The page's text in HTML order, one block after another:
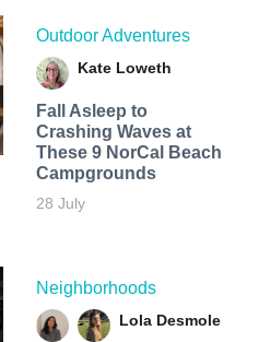
Outdoor Adventures
Kate Loweth
Fall Asleep to
Crashing Waves at
These 9 NorCal Beach
Campgrounds
28 July
Neighborhoods
Lola Desmole